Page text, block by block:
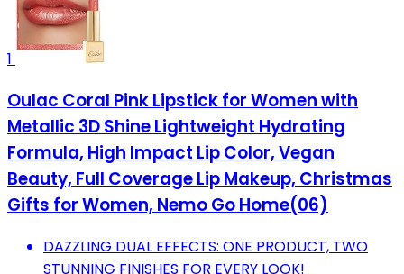
1
Oulac Coral Pink Lipstick for Women with
Metallic 3D Shine Lightweight Hydrating
Formula, High Impact Lip Color, Vegan
Beauty, Full Coverage Lip Makeup, Christmas
Gifts for Women, Nemo Go Home(06)
DAZZLING DUAL EFFECTS: ONE PRODUCT, TWO
STUNNING FINISHES FOR EVERY LOOK!